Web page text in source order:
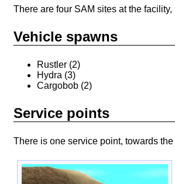
There are four SAM sites at the
Vehicle spawns
Rustler (2)
Hydra (3)
Cargobob (2)
Service points
There is one service point, towards